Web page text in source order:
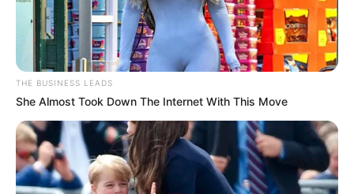
THE BUSINESS LEADS
She Almost Took Down The Internet With This Move